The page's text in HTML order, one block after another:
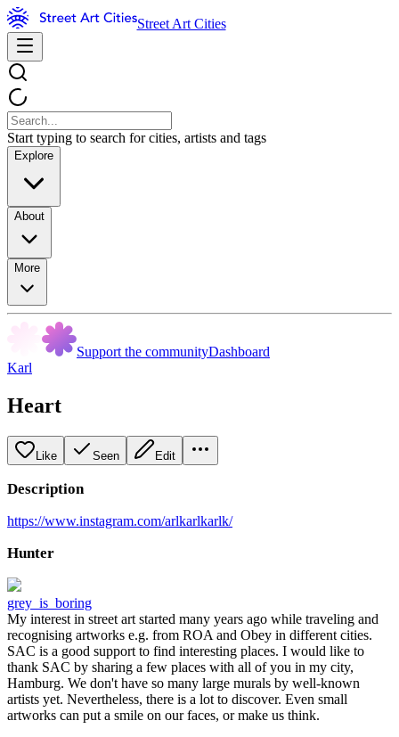
Street Art Cities
Start typing to search for cities, artists and tags
Explore
About
More
Support the communityDashboard
Karl
Heart
Like Seen Edit
Description
https://www.instagram.com/arlkarlkarlk/
Hunter
grey_is_boring
My interest in street art started many years ago while traveling and
recognising artworks e.g. from ROA and Obey in different cities.
SAC is a good support to find interesting places. I would like to
thank SAC by sharing a few places with all of you in my city,
Hamburg. We don't have so many large murals by well-known
artists yet. Nevertheless, there is a lot to discover. Even small
artworks can put a smile on our faces, or make us think.